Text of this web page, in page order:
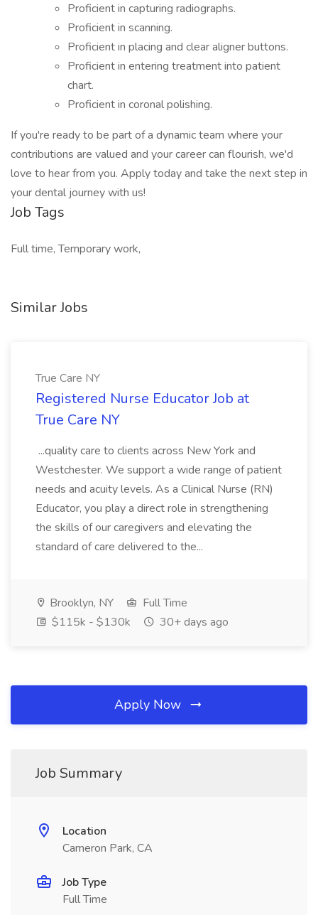
Proficient in capturing radiographs.
Proficient in scanning.
Proficient in placing and clear aligner buttons.
Proficient in entering treatment into patient
chart.
Proficient in coronal polishing.
If you're ready to be part of a dynamic team where your
contributions are valued and your career can flourish, we'd
love to hear from you. Apply today and take the next step in
your dental journey with us!
Job Tags
Full time, Temporary work,
Similar Jobs
True Care NY
Registered Nurse Educator Job at
True Care NY
...quality care to clients across New York and
Westchester. We support a wide range of patient
needs and acuity levels. As a Clinical Nurse (RN)
Educator, you play a direct role in strengthening
the skills of our caregivers and elevating the
standard of care delivered to the...
Brooklyn, NY
Full Time
$115k - $130k
30+ days ago
Apply Now
Job Summary
Location
Cameron Park, CA
Job Type
Full Time